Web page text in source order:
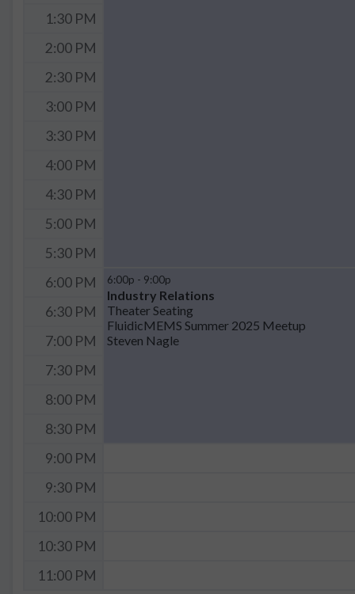
1:30 PM
2:00 PM
2:30 PM
3:00 PM
3:30 PM
4:00 PM
4:30 PM
5:00 PM
5:30 PM
6:00 PM
6:00p - 9:00p
Industry Relations
Theater Seating
FluidicMEMS Summer 2025 Meetup
Steven Nagle
6:30 PM
7:00 PM
7:30 PM
8:00 PM
8:30 PM
9:00 PM
9:30 PM
10:00 PM
10:30 PM
11:00 PM